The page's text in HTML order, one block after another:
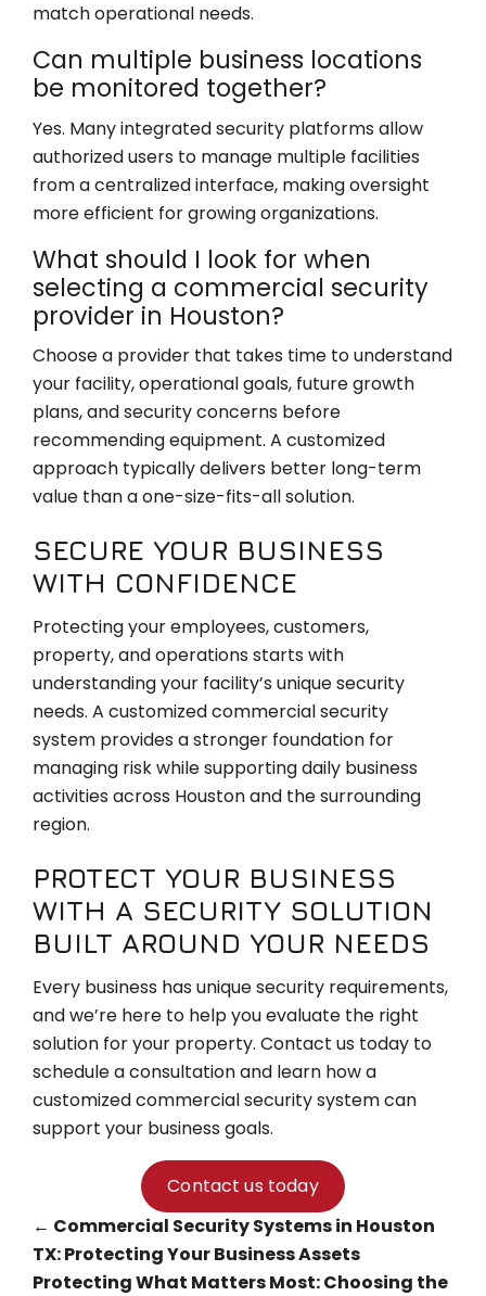
match operational needs.
Can multiple business locations
be monitored together?
Yes. Many integrated security platforms allow
authorized users to manage multiple facilities
from a centralized interface, making oversight
more efficient for growing organizations.
What should I look for when
selecting a commercial security
provider in Houston?
Choose a provider that takes time to understand
your facility, operational goals, future growth
plans, and security concerns before
recommending equipment. A customized
approach typically delivers better long-term
value than a one-size-fits-all solution.
SECURE YOUR BUSINESS
WITH CONFIDENCE
Protecting your employees, customers,
property, and operations starts with
understanding your facility’s unique security
needs. A customized commercial security
system provides a stronger foundation for
managing risk while supporting daily business
activities across Houston and the surrounding
region.
PROTECT YOUR BUSINESS
WITH A SECURITY SOLUTION
BUILT AROUND YOUR NEEDS
Every business has unique security requirements,
and we’re here to help you evaluate the right
solution for your property. Contact us today to
schedule a consultation and learn how a
customized commercial security system can
support your business goals.
Contact us today
← Commercial Security Systems in Houston
TX: Protecting Your Business Assets
Protecting What Matters Most: Choosing the